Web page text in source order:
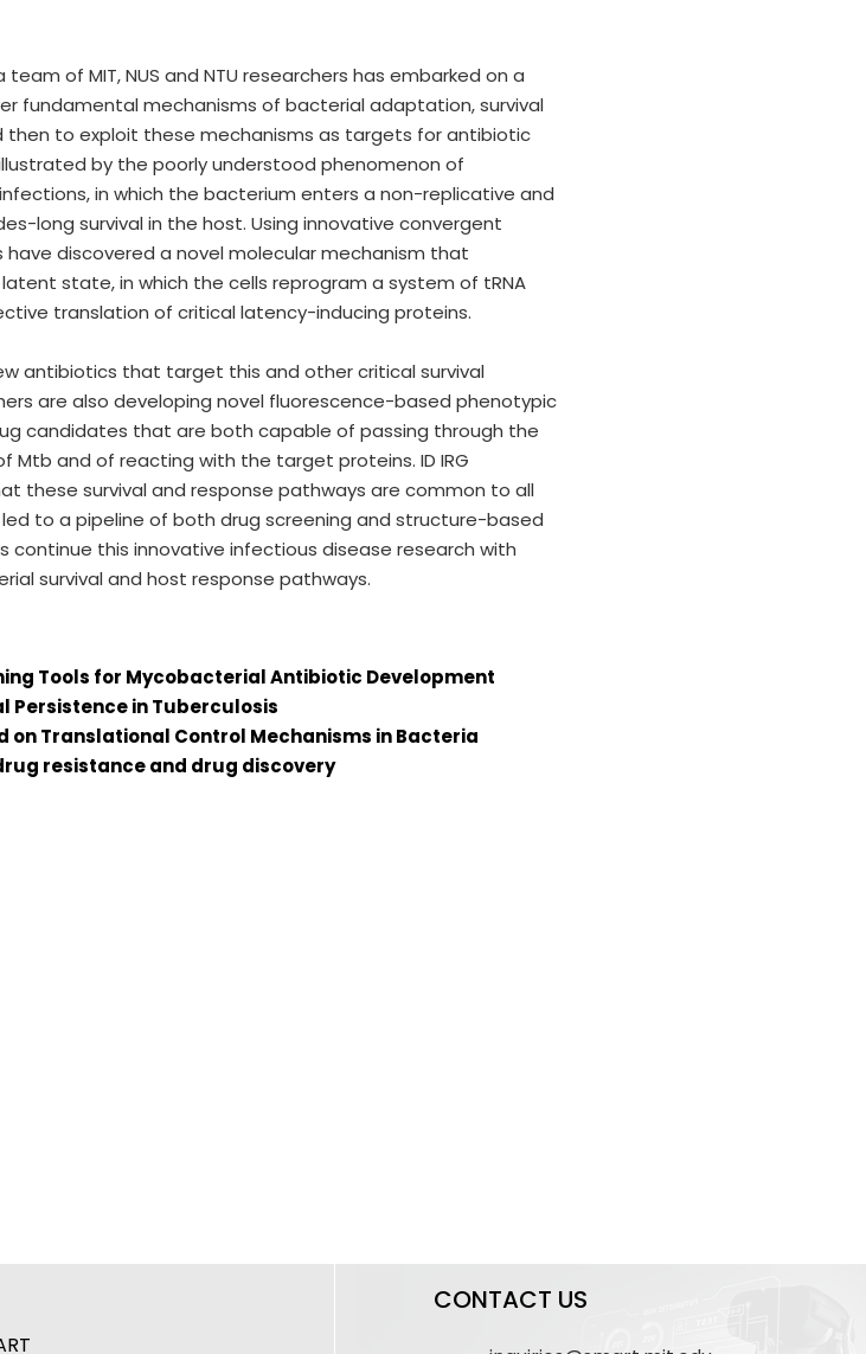
of MIT, NUS and NTU researchers has embarked on a
fundamental mechanisms of bacterial adaptation, survival
then to exploit these mechanisms as targets for antibiotic
by the poorly understood phenomenon of
in which the bacterium enters a non-replicative and
long survival in the host. Using innovative convergent
have discovered a novel molecular mechanism that
state, in which the cells reprogram a system of tRNA
translation of critical latency-inducing proteins.
antibiotics that target this and other critical survival
are also developing novel fluorescence-based phenotypic
candidates that are both capable of passing through the
Mtb and of reacting with the target proteins. ID IRG
these survival and response pathways are common to all
to a pipeline of both drug screening and structure-based
continue this innovative infectious disease research with
survival and host response pathways.
Tools for Mycobacterial Antibiotic Development
Persistence in Tuberculosis
on Translational Control Mechanisms in Bacteria
resistance and drug discovery
CONTACT US